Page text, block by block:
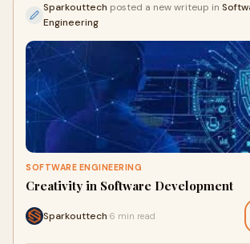
Sparkouttech posted a new writeup in
Engineering
SOFTWARE ENGINEERING
Creativity in Software Development
Sparkouttech 6 min read